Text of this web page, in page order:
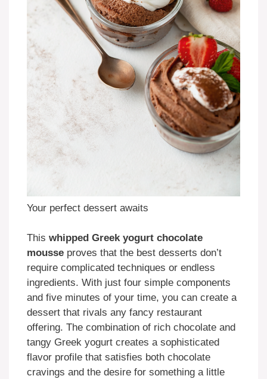
Your perfect dessert awaits
This whipped Greek yogurt chocolate
mousse proves that the best desserts don’t
require complicated techniques or endless
ingredients. With just four simple components
and five minutes of your time, you can create a
dessert that rivals any fancy restaurant
offering. The combination of rich chocolate and
tangy Greek yogurt creates a sophisticated
flavor profile that satisfies both chocolate
cravings and the desire for something a little